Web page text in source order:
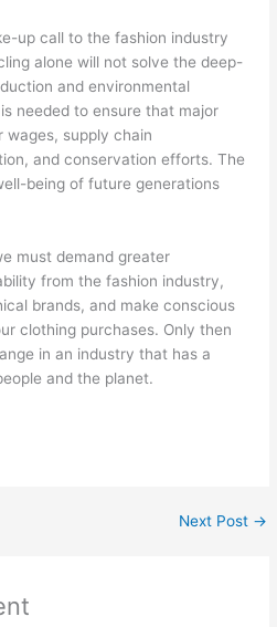
up call to the fashion industry
alone will not solve the deep-
and environmental
needed to ensure that major
wages, supply chain
and conservation efforts. The
being of future generations
must demand greater
from the fashion industry,
brands, and make conscious
clothing purchases. Only then
in an industry that has a
and the planet.
Next Post →